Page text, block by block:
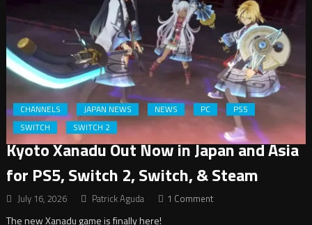
CHANNELS JAPAN NEWS NEWS PC
PS5
SWITCH
SWITCH 2
Kyoto Xanadu Out Now in Japan and Asia
for PS5, Switch 2, Switch, & Steam
July 16, 2026 Patrick Aguda 1 Comment
The new Xanadu game is finally here!